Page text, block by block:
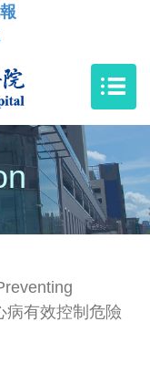
病有效控制危險